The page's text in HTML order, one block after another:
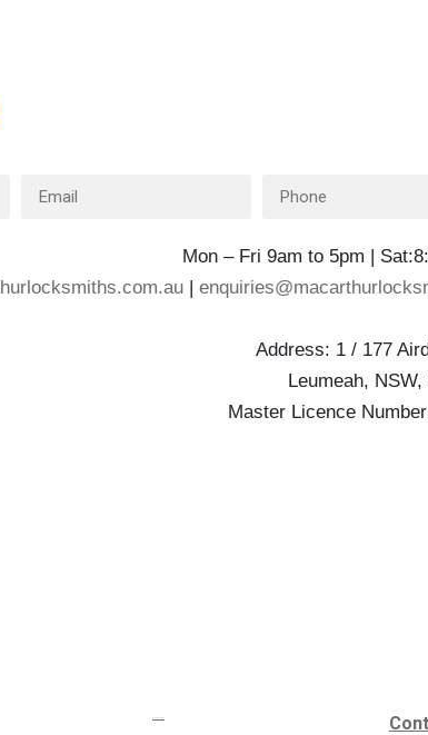
Mon – Fri 9am to 5pm |
|
Address: 1 / 177
Leumeah, NSW,
Master Licence